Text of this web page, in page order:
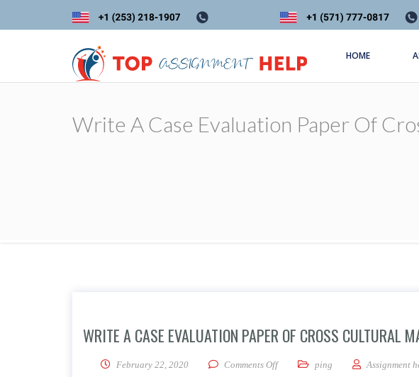
HOME
Write A Case Evaluation Paper Of
WRITE A CASE EVALUATION PAPER OF CROSS CULTURAL
February 22, 2020 Comments Offon Write a Case Evaluation paper
ping Assignment